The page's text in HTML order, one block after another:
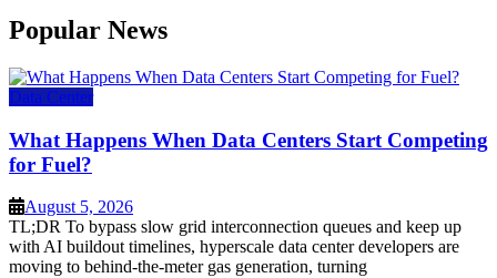
Popular News
Data Center
What Happens When Data Centers Start Competing
for Fuel?
August 5, 2026
TL;DR To bypass slow grid interconnection queues and keep up
with AI buildout timelines, hyperscale data center developers are
moving to behind-the-meter gas generation, turning